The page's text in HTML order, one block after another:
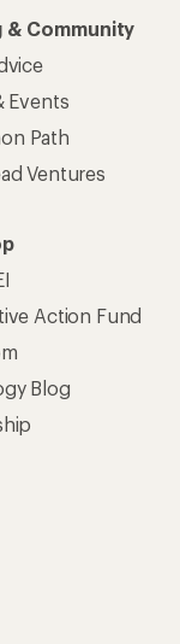
& Community
Events
Path
Ventures
Action Fund
Blog